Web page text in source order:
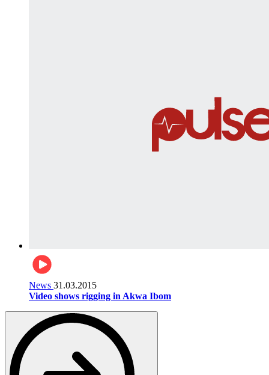
News 31.03.2015
Video shows rigging in Akwa Ibom